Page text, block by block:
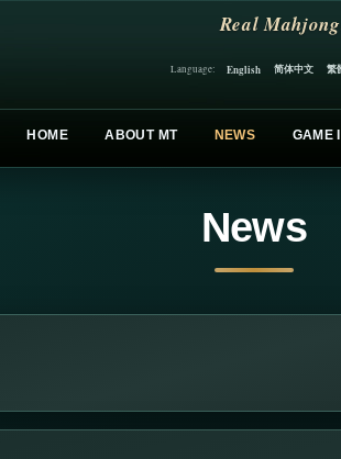
Real
Language: English 简体中文 繁
HOME ABOUT MT NEWS GAME
News